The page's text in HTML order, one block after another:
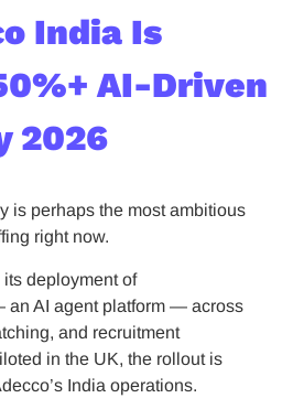
India Is
AI-Driven
2026
is perhaps the most ambitious
right now.
deployment of
an AI agent platform — across
and recruitment
in the UK, the rollout is
India operations.